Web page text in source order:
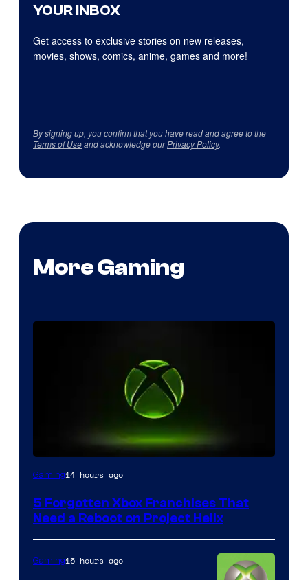
YOUR INBOX
Get access to exclusive stories on new releases,
movies, shows, comics, anime, games and more!
By signing up, you confirm that you have read and agree to the
Terms of Useand acknowledge ourPrivacy Policy.
More Gaming
Gaming14 hours ago
5 Forgotten Xbox Franchises That
Need a Reboot on Project Helix
Gaming15 hours ago